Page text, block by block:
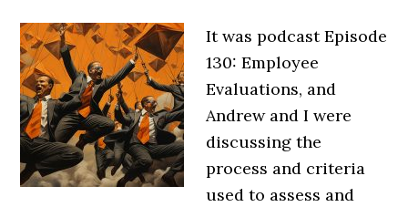
It was podcast Episode
130: Employee
Evaluations, and
Andrew and I were
discussing the
process and criteria
used to assess and